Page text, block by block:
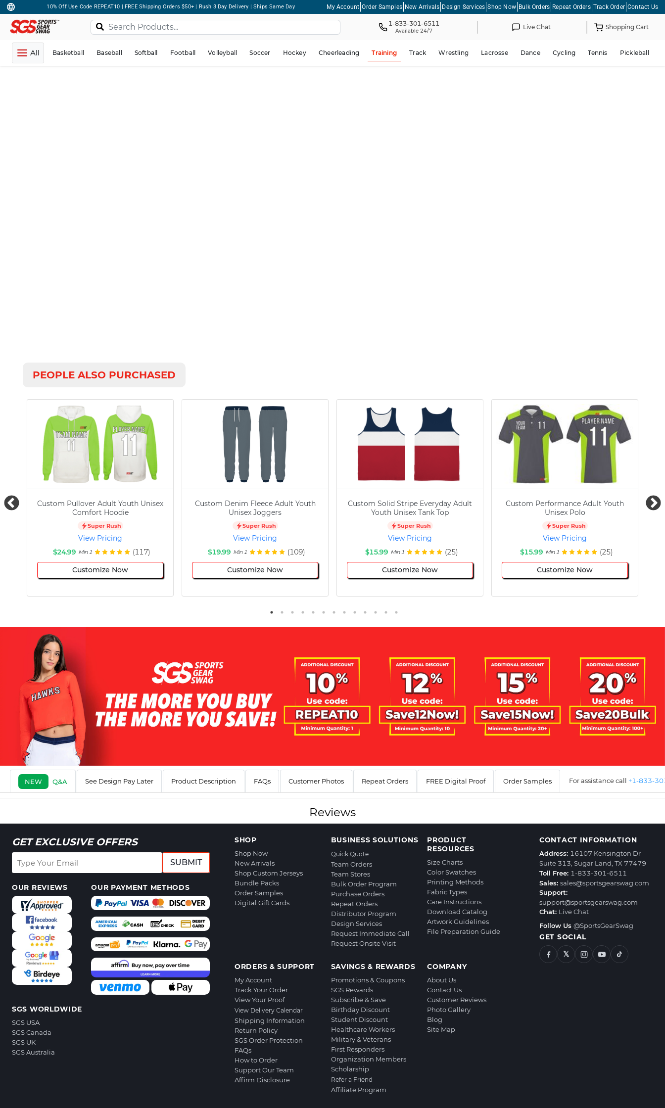
10% Off Use Code REPEAT10 | FREE Shipping Orders $50+ | Rush 3 Day Delivery | Ships Same Day My Account Order Samples New Arrivals Design Services Shop Now Bulk Orders Repeat Orders Track Order Contact Us
1-833-301-6511
Available 24/7 Live Chat Shopping Cart
All Basketball Baseball Softball Football Volleyball Soccer Hockey Cheerleading Training Track Wrestling Lacrosse Dance Cycling Tennis Pickleball
PEOPLE ALSO PURCHASED
Custom Pullover Adult Youth Unisex
Comfort Hoodie
Super Rush
View Pricing
$24.99 Min 1 (117)
Customize Now
Custom Denim Fleece Adult Youth
Unisex Joggers
Super Rush
View Pricing
$19.99 Min 1 (109)
Customize Now
Custom Solid Stripe Everyday Adult
Youth Unisex Tank Top
Super Rush
View Pricing
$15.99 Min 1 (25)
Customize Now
Custom Performance Adult Youth
Unisex Polo
Super Rush
View Pricing
$15.99 Min 1 (25)
Customize Now
NEW Q&A See Design Pay Later Product Description FAQs Customer Photos Repeat Orders FREE Digital Proof Order Samples For assistance call +1-833-
Reviews
GET EXCLUSIVE OFFERS
SUBMIT
OUR REVIEWS OUR PAYMENT METHODS
SGS WORLDWIDE
SGS USA
SGS Canada
SGS UK
SGS Australia
SHOP
Shop Now
New Arrivals
Shop Custom Jerseys
Bundle Packs
Order Samples
Digital Gift Cards
BUSINESS SOLUTIONS
Quick Quote
Team Orders
Team Stores
Bulk Order Program
Purchase Orders
Repeat Orders
Distributor Program
Design Services
Request Immediate Call
Request Onsite Visit
PRODUCT
RESOURCES
Size Charts
Color Swatches
Printing Methods
Fabric Types
Care Instructions
Download Catalog
Artwork Guidelines
File Preparation Guide
ORDERS & SUPPORT
My Account
Track Your Order
View Your Proof
View Delivery Calendar
Shipping Information
Return Policy
SGS Order Protection
FAQs
How to Order
Support Our Team
Affirm Disclosure
SAVINGS & REWARDS
Promotions & Coupons
SGS Rewards
Subscribe & Save
Birthday Discount
Student Discount
Healthcare Workers
Military & Veterans
First Responders
Organization Members
Scholarship
Refer a Friend
Affiliate Program
COMPANY
About Us
Contact Us
Customer Reviews
Photo Gallery
Blog
Site Map
CONTACT INFORMATION
Address: 16107 Kensington Dr
Suite 313, Sugar Land, TX 77479
Toll Free: 1-833-301-6511
Sales: sales@sportsgearswag.com
Support:
support@sportsgearswag.com
Chat: Live Chat
Follow Us @SportsGearSwag
GET SOCIAL
𝕏